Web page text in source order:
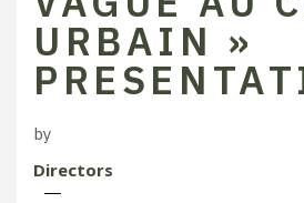
URBAIN »
by
Directors